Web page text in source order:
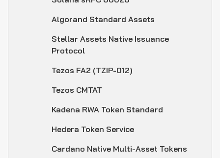
Algorand Standard Assets
Stellar Assets Native Issuance
Protocol
Tezos FA2 (TZIP-012)
Tezos CMTAT
Kadena RWA Token Standard
Hedera Token Service
Cardano Native Multi-Asset Tokens